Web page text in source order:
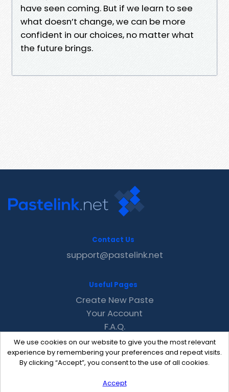
have seen coming. But if we learn to see
what doesn’t change, we can be more
confident in our choices, no matter what
the future brings.
We use cookies on our website to give you the most relevant
experience by remembering your preferences and repeat visits.
By clicking “Accept”, you consent to the use of all cookies.
Accept
Contact Us
support@pastelink.net
Useful Pages
Create New Paste
Your Account
F.A.Q.
Recent
Contact